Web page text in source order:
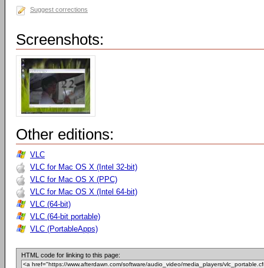
Suggest corrections
Screenshots:
Other editions:
VLC
VLC for Mac OS X (Intel 32-bit)
VLC for Mac OS X (PPC)
VLC for Mac OS X (Intel 64-bit)
VLC (64-bit)
VLC (64-bit portable)
VLC (PortableApps)
HTML code for linking to this page: